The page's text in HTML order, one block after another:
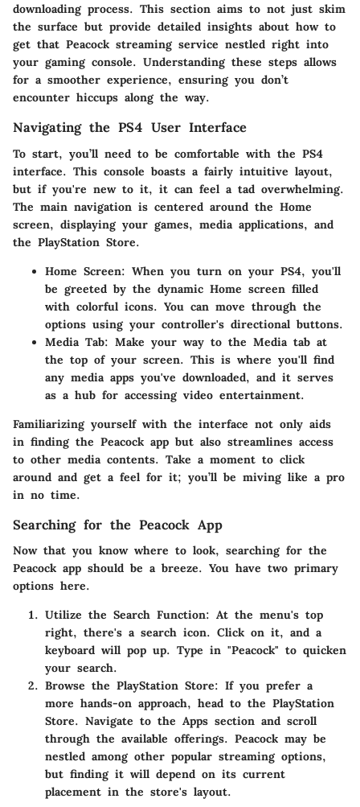
downloading process. This section aims to not just skim
the surface but provide detailed insights about how to
get that Peacock streaming service nestled right into
your gaming console. Understanding these steps allows
for a smoother experience, ensuring you don’t
encounter hiccups along the way.
Navigating the PS4 User Interface
To start, you’ll need to be comfortable with the PS4
interface. This console boasts a fairly intuitive layout,
but if you're new to it, it can feel a tad overwhelming.
The main navigation is centered around the Home
screen, displaying your games, media applications, and
the PlayStation Store.
Home Screen: When you turn on your PS4, you'll
be greeted by the dynamic Home screen filled
with colorful icons. You can move through the
options using your controller's directional buttons.
Media Tab: Make your way to the Media tab at
the top of your screen. This is where you'll find
any media apps you've downloaded, and it serves
as a hub for accessing video entertainment.
Familiarizing yourself with the interface not only aids
in finding the Peacock app but also streamlines access
to other media contents. Take a moment to click
around and get a feel for it; you’ll be miving like a pro
in no time.
Searching for the Peacock App
Now that you know where to look, searching for the
Peacock app should be a breeze. You have two primary
options here.
Utilize the Search Function: At the menu's top
right, there's a search icon. Click on it, and a
keyboard will pop up. Type in "Peacock" to quicken
your search.
Browse the PlayStation Store: If you prefer a
more hands-on approach, head to the PlayStation
Store. Navigate to the Apps section and scroll
through the available offerings. Peacock may be
nestled among other popular streaming options,
but finding it will depend on its current
placement in the store's layout.